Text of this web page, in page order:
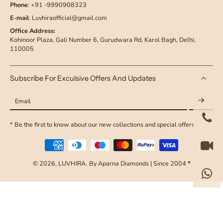
Phone: +91 -9990908323
E-mail: Luvhiraofficial@gmail.com
Office Address:
Kohinoor Plaza, Gali Number 6, Gurudwara Rd, Karol Bagh, Delhi,
110005
Subscribe For Exculsive Offers And Updates
Email
* Be the first to know about our new collections and special offers
© 2026, LUVHIRA. By Aparna Diamonds | Since 2004 *